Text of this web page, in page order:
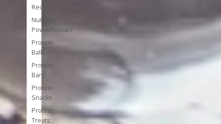
Recipes
Nutrient
Powerhouses
Protein
Balls
Protein
Bars
Protein
Snacks
Protein
Treats